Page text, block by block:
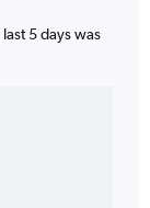
5 days was